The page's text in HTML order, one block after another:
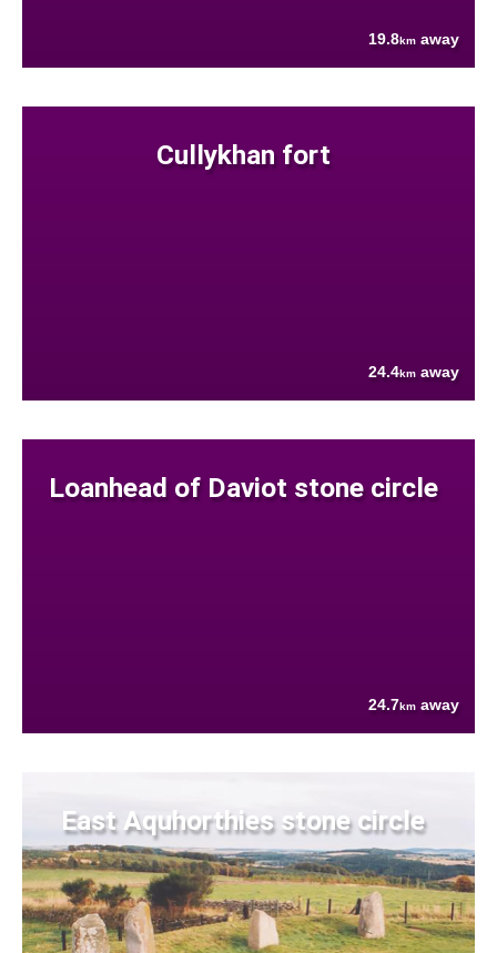
19.8km away
Cullykhan fort
24.4km away
Loanhead of Daviot stone circle
24.7km away
East Aquhorthies stone circle